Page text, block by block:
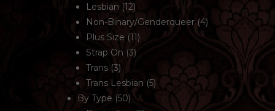
Lesbian (12)
Non-Binary/Genderqueer (4)
Plus Size (11)
Strap On (3)
Trans (3)
Trans Lesbian (5)
By Type (50)